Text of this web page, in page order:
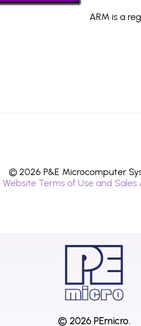
ARM is a
© 2026 P&E Microcomputer
Website Terms of Use and Sales
© 2026 PEmicro.